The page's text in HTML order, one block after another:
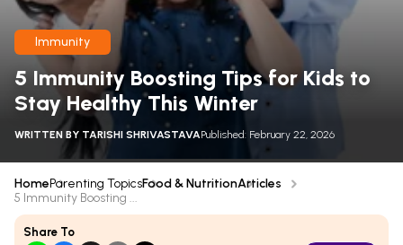
Immunity
5 Immunity Boosting Tips for Kids to
Stay Healthy This Winter
WRITTEN BY TARISHI SHRIVASTAVAPublished: February 22, 2026
HomeParenting TopicsFood & NutritionArticles
5 Immunity Boosting ...
Share To